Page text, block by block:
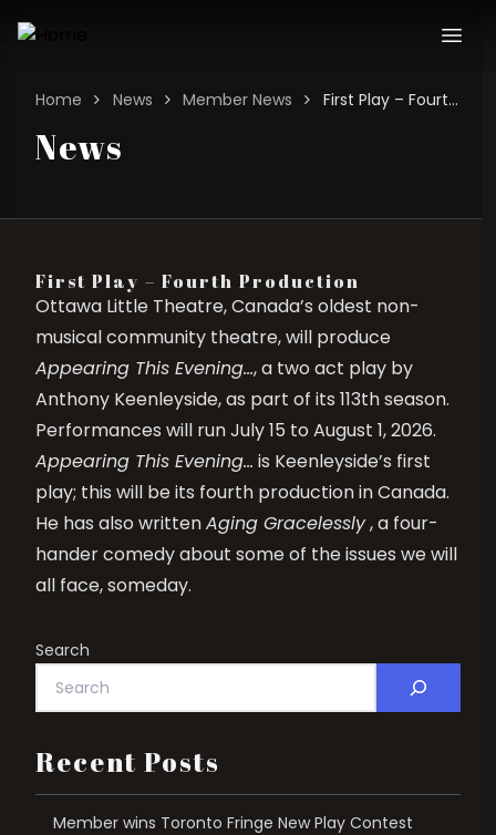
Home News Member News First Play – Fourth Production
News
First Play – Fourth Production
Ottawa Little Theatre, Canada’s oldest non-
musical community theatre, will produce
Appearing This Evening…, a two act play by
Anthony Keenleyside, as part of its 113th season.
Performances will run July 15 to August 1, 2026.
Appearing This Evening… is Keenleyside’s first
play; this will be its fourth production in Canada.
He has also writtenAging Gracelessly, a four-
hander comedy about some of the issues we will
all face, someday.
Search
Recent Posts
Member wins Toronto Fringe New Play Contest